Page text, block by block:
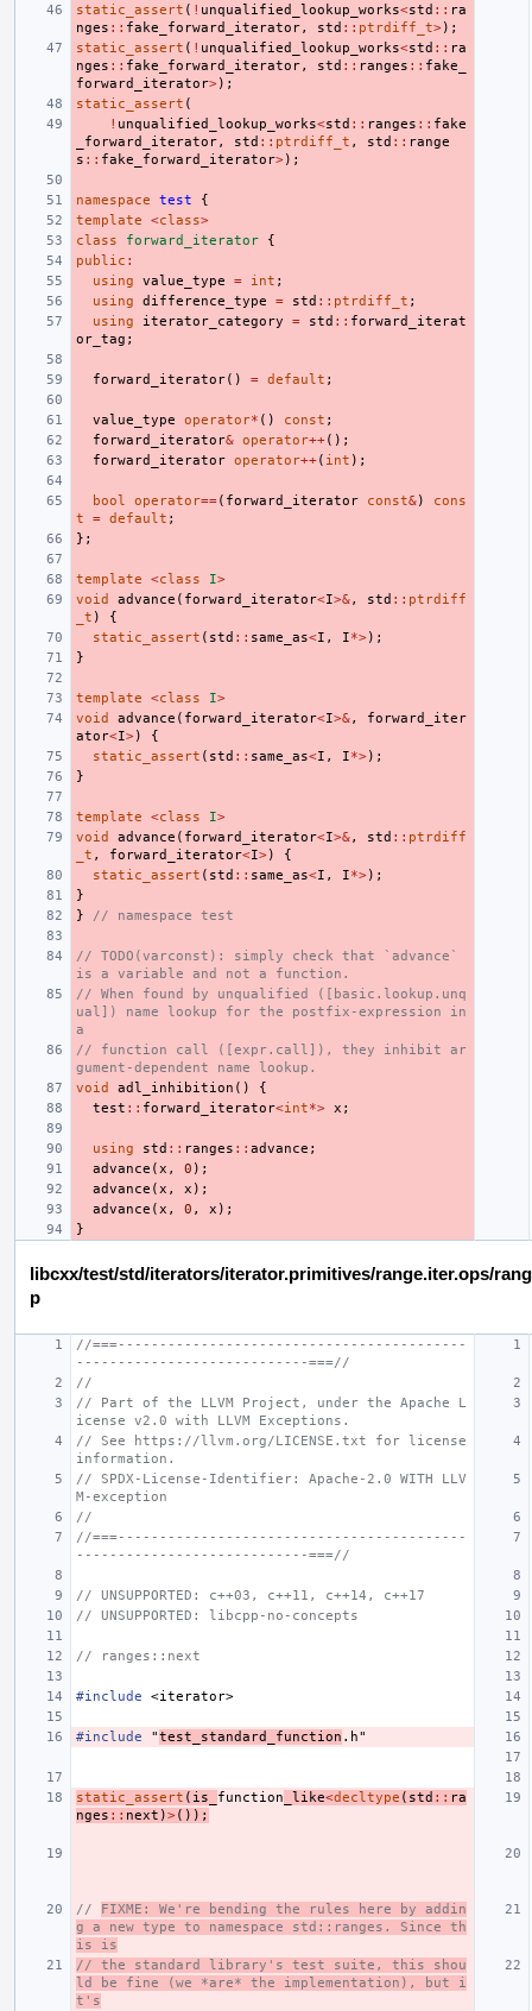
static_assert ( ! unqualified_lookup_works<std :: ra
nges :: fake_forward_iterator, std :: ptrdiff_t>);
static_assert ( ! unqualified_lookup_works<std :: ra
nges :: fake_forward_iterator, std :: ranges :: fake_
forward_iterator>);
static_assert (
! unqualified_lookup_works<std :: ranges :: fake
_forward_iterator, std :: ptrdiff_t , std :: range
s :: fake_forward_iterator>);
namespace test
{
template
<class>
class
forward_iterator
{
public :
using
value_type = int ;
using
difference_type = std :: ptrdiff_t ;
using
iterator_category = std :: forward_iterat
or_tag ;
forward_iterator() = default ;
value_type operator* () const ;
forward_iterator& operator++();
forward_iterator operator++( int );
bool operator==( forward_iterator const&)
cons
t
= default ;
};
template <class I>
void
advance ( forward_iterator<I>&, std :: ptrdiff
_t )
{
static_assert ( std :: same_as<I , I*>);
}
template <class I>
void
advance ( forward_iterator<I>&,
forward_iter
ator<I>)
{
static_assert ( std :: same_as<I , I*>);
}
template <class I>
void
advance ( forward_iterator<I>&, std :: ptrdiff
_t , forward_iterator<I>)
{
static_assert ( std :: same_as<I , I*>);
}
}
// namespace test
// TODO(varconst): simply check that `advance`
is a variable and not a function.
// When found by unqualified ([basic.lookup.unq
ual]) name lookup for the postfix-expression in
a
// function call ([expr.call]), they inhibit ar
gument-dependent name lookup.
void
adl_inhibition ()
{
test :: forward_iterator<int*> x ;
using std :: ranges :: advance ;
advance (x , 0 );
advance (x , x );
advance (x , 0 , x );
}
libcxx/test/std/iterators/iterator.primitives/range.iter.ops/
p
//===------------------------------------------
----------------------------===//
//
// Part of the LLVM Project, under the Apache L
icense v2.0 with LLVM Exceptions.
// See https://llvm.org/LICENSE.txt for license
information.
// SPDX-License-Identifier: Apache-2.0 WITH LLV
M-exception
//
//===------------------------------------------
----------------------------===//
// UNSUPPORTED: c++03, c++11, c++14, c++17
// UNSUPPORTED: libcpp-no-concepts
// ranges::next
#include <iterator>
#include "test_standard_function .h"
static_assert ( is_ function _like<decltype ( std :: ra
nges :: next )>());
// FIXME: We're bending the rules here by addin
g a new type to namespace std::ranges. Since th
is is
// the standard library's test suite, this shou
ld be fine (we *are* the implementation), but i
t's